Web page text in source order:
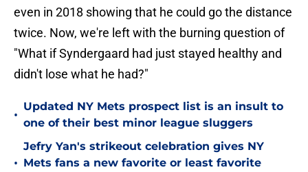
even in 2018 showing that he could go the distance
twice. Now, we're left with the burning question of
"What if Syndergaard had just stayed healthy and
didn't lose what he had?"
•
Updated NY Mets prospect list is an insult to
one of their best minor league sluggers
•
Jefry Yan's strikeout celebration gives NY
Mets fans a new favorite or least favorite